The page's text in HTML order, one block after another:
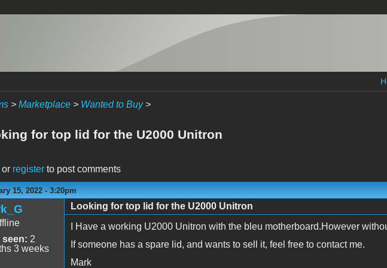
> Marketplace> Wanted to Buy>
for top lid for the U2000 Unitron
or registerto post comments
15, 2022 - 3:20pm
seen: 2
3 weeks
Looking for top lid for the U2000 Unitron
I Have a working U2000 Unitron with the bleu motherboard.However
If someone has a spare lid, and wants to sell it, feel free to contact me.
Mark